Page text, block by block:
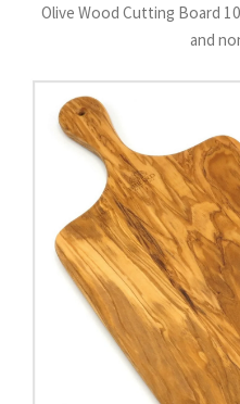
Olive Wood Cutting Board
and